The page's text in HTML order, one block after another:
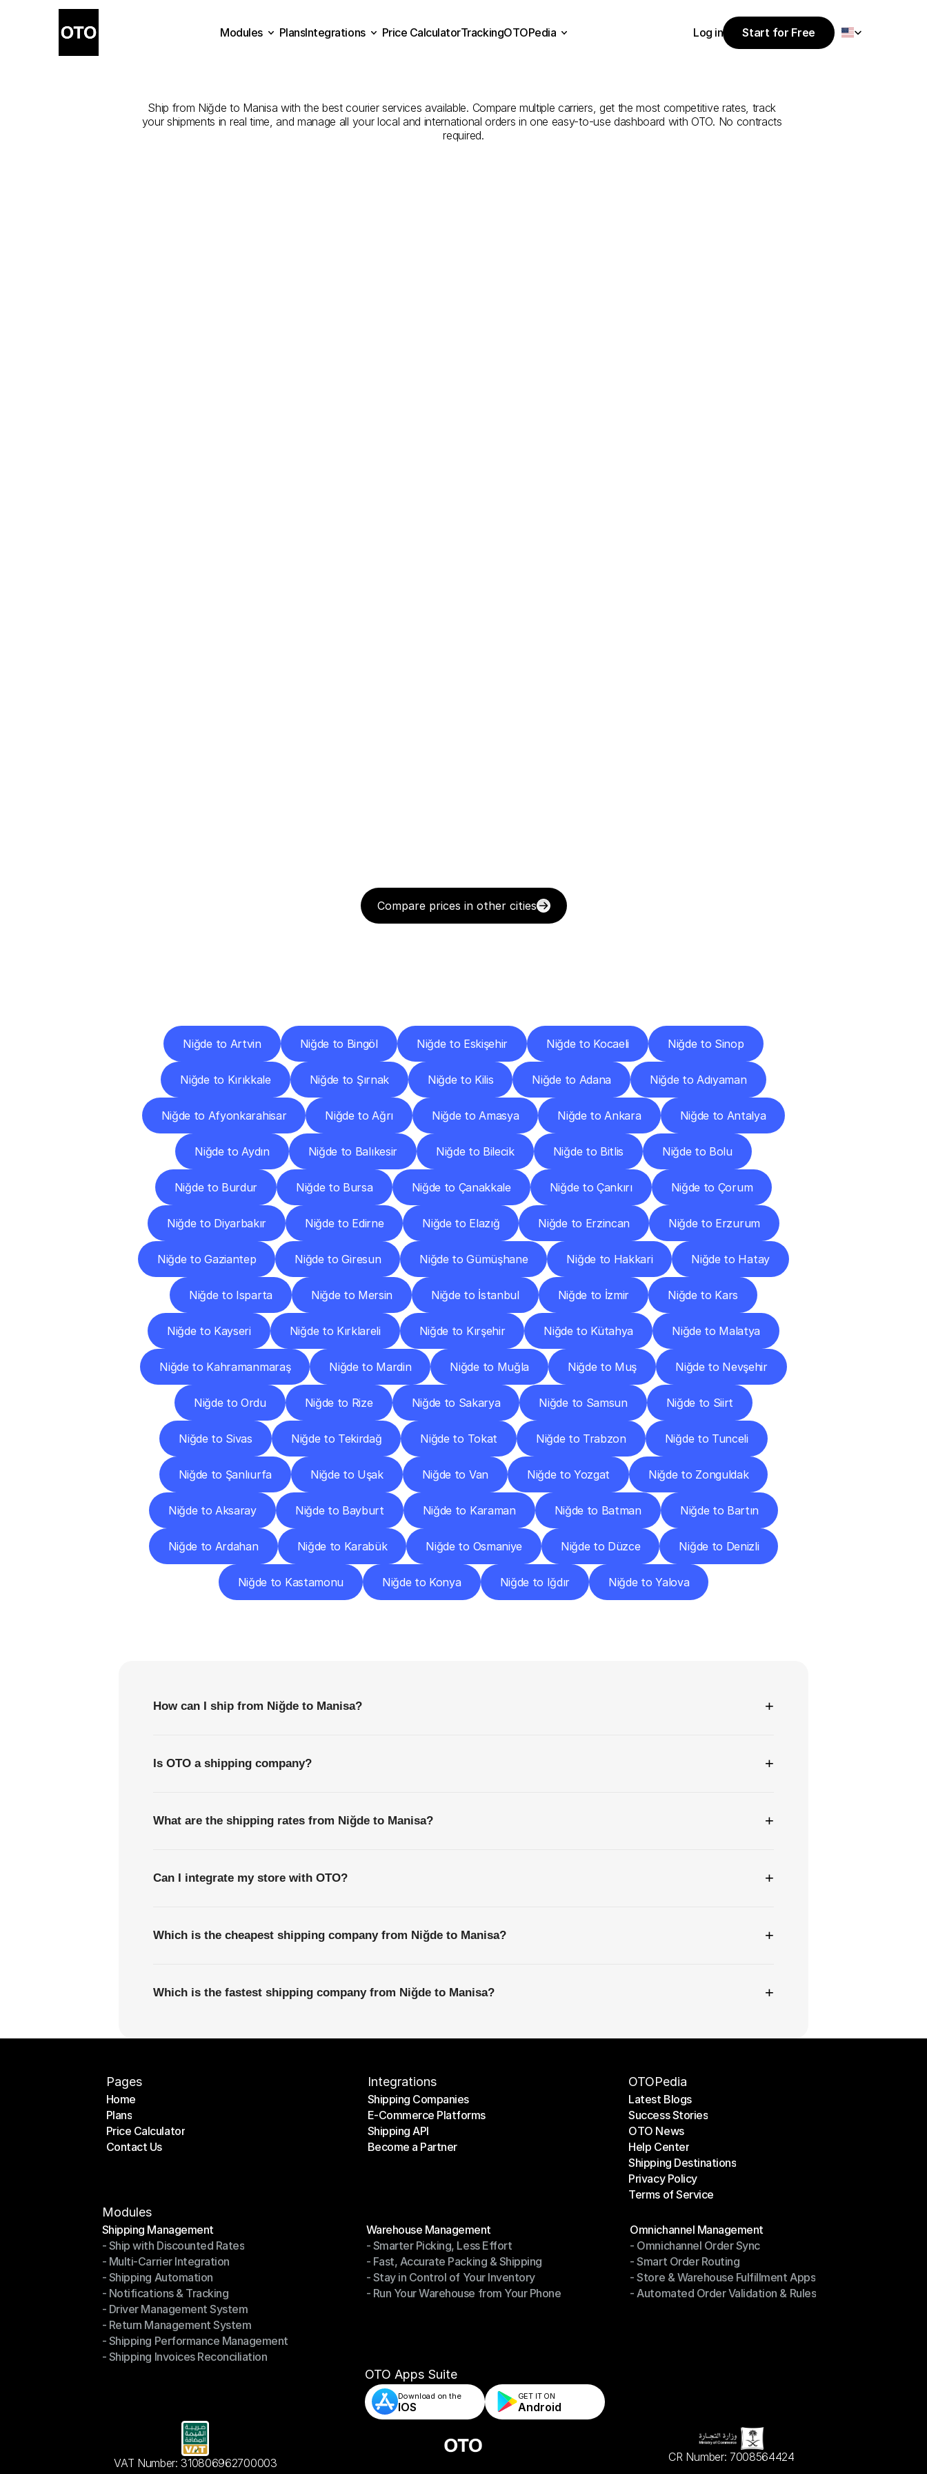
Niğde
Ship from Niğde to Manisa with the best courier services available. Compare multiple carriers, get the most competitive rates, track
your shipments in real time, and manage all your local and international orders in one easy-to-use dashboard with OTO. No contracts
required.
Compare prices in other cities
Niğde to Artvin Niğde to Bingöl Niğde to Eskişehir Niğde to Kocaeli Niğde to Sinop
Niğde to Kırıkkale Niğde to Şırnak Niğde to Kilis Niğde to Adana Niğde to Adıyaman
Niğde to Afyonkarahisar Niğde to Ağrı Niğde to Amasya Niğde to Ankara Niğde to Antalya
Niğde to Aydın Niğde to Balıkesir Niğde to Bilecik Niğde to Bitlis Niğde to Bolu
Niğde to Burdur Niğde to Bursa Niğde to Çanakkale Niğde to Çankırı Niğde to Çorum
Niğde to Diyarbakır Niğde to Edirne Niğde to Elazığ Niğde to Erzincan Niğde to Erzurum
Niğde to Gaziantep Niğde to Giresun Niğde to Gümüşhane Niğde to Hakkari Niğde to Hatay
Niğde to Isparta Niğde to Mersin Niğde to İstanbul Niğde to İzmir Niğde to Kars
Niğde to Kayseri Niğde to Kırklareli Niğde to Kırşehir Niğde to Kütahya Niğde to Malatya
Niğde to Kahramanmaraş Niğde to Mardin Niğde to Muğla Niğde to Muş Niğde to Nevşehir
Niğde to Ordu Niğde to Rize Niğde to Sakarya Niğde to Samsun Niğde to Siirt
Niğde to Sivas Niğde to Tekirdağ Niğde to Tokat Niğde to Trabzon Niğde to Tunceli
Niğde to Şanlıurfa Niğde to Uşak Niğde to Van Niğde to Yozgat Niğde to Zonguldak
Niğde to Aksaray Niğde to Bayburt Niğde to Karaman Niğde to Batman Niğde to Bartın
Niğde to Ardahan Niğde to Karabük Niğde to Osmaniye Niğde to Düzce Niğde to Denizli
Niğde to Kastamonu Niğde to Konya Niğde to Iğdır Niğde to Yalova
How can I ship from Niğde to Manisa? +
Is OTO a shipping company? +
What are the shipping rates from Niğde to Manisa? +
Can I integrate my store with OTO? +
Which is the cheapest shipping company from Niğde to Manisa? +
Which is the fastest shipping company from Niğde to Manisa? +
Pages
Home
Home
Plans
Plans
Price Calculator
Price Calculator
Contact Us
Integrations
Shipping Companies
Shipping Companies
E-Commerce Platforms
E-Commerce Platforms
Shipping API
Shipping API
Become a Partner
OTOPedia
Latest Blogs
Latest Blogs
Success Stories
Success Stories
OTO News
OTO News
Help Center
Help Center
Shipping Destinations
Shipping Destinations
Privacy Policy
Privacy Policy
Terms of Service
Modules
Shipping Management
Shipping Management
- Ship with Discounted Rates
- Ship with Discounted Rates
- Multi-Carrier Integration
- Multi-Carrier Integration
- Shipping Automation
- Shipping Automation
- Notifications & Tracking
- Notifications & Tracking
- Driver Management System
- Driver Management System
- Return Management System
- Return Management System
- Shipping Performance Management
- Shipping Performance Management
- Shipping Invoices Reconciliation
Warehouse Management
Warehouse Management
- Smarter Picking, Less Effort
- Smarter Picking, Less Effort
- Fast, Accurate Packing & Shipping
- Fast, Accurate Packing & Shipping
- Stay in Control of Your Inventory
- Stay in Control of Your Inventory
- Run Your Warehouse from Your Phone
Omnichannel Management
Omnichannel Management
- Omnichannel Order Sync
- Omnichannel Order Sync
- Smart Order Routing
- Smart Order Routing
- Store & Warehouse Fulfillment Apps
- Store & Warehouse Fulfillment Apps
- Automated Order Validation & Rules
OTO Apps Suite
Download on the
IOS
GET IT ON
Android
VAT Number: 310806962700003 CR Number: 7008564424
Modules
PlansIntegrations
Price CalculatorTrackingOTOPedia
Log in
Start for Free
Start for Free